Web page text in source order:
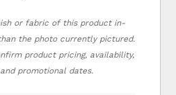
or fabric of this product in-
the photo currently pictured.
product pricing, availability,
promotional dates.